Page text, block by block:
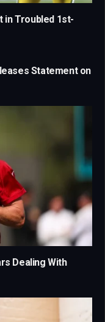
in Troubled 1st-
Statement on
Dealing With